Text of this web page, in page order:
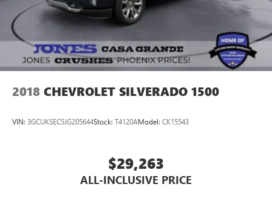
2018 CHEVROLET SILVERADO 1500
VIN: 3GCUKSEC5JG205644Stock: T4120AModel: CK15543
$29,263
ALL-INCLUSIVE PRICE